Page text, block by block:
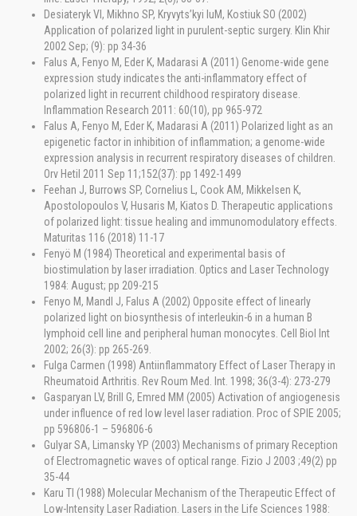
Desiateryk VI, Mikhno SP, Kryvyts’kyi luM, Kostiuk SO (2002)
Application of polarized light in purulent-septic surgery. Klin Khir
2002 Sep; (9): pp 34-36
Falus A, Fenyo M, Eder K, Madarasi A (2011) Genome-wide gene
expression study indicates the anti-inflammatory effect of
polarized light in recurrent childhood respiratory disease.
Inflammation Research 2011: 60(10), pp 965-972
Falus A, Fenyo M, Eder K, Madarasi A (2011) Polarized light as an
epigenetic factor in inhibition of inflammation; a genome-wide
expression analysis in recurrent respiratory diseases of children.
Orv Hetil 2011 Sep 11;152(37): pp 1492-1499
Feehan J, Burrows SP, Cornelius L, Cook AM, Mikkelsen K,
Apostolopoulos V, Husaris M, Kiatos D. Therapeutic applications
of polarized light: tissue healing and immunomodulatory effects.
Maturitas 116 (2018) 11-17
Fenyö M (1984) Theoretical and experimental basis of
biostimulation by laser irradiation. Optics and Laser Technology
1984: August; pp 209-215
Fenyo M, Mandl J, Falus A (2002) Opposite effect of linearly
polarized light on biosynthesis of interleukin-6 in a human B
lymphoid cell line and peripheral human monocytes. Cell Biol Int
2002; 26(3): pp 265-269.
Fulga Carmen (1998) Antiinflammatory Effect of Laser Therapy in
Rheumatoid Arthritis. Rev Roum Med. Int. 1998; 36(3-4): 273-279
Gasparyan LV, Brill G, Emred MM (2005) Activation of angiogenesis
under influence of red low level laser radiation. Proc of SPIE 2005;
pp 596806-1 – 596806-6
Gulyar SA, Limansky YP (2003) Mechanisms of primary Reception
of Electromagnetic waves of optical range. Fizio J 2003 ;49(2) pp
35-44
Karu TI (1988) Molecular Mechanism of the Therapeutic Effect of
Low-Intensity Laser Radiation. Lasers in the Life Sciences 1988: